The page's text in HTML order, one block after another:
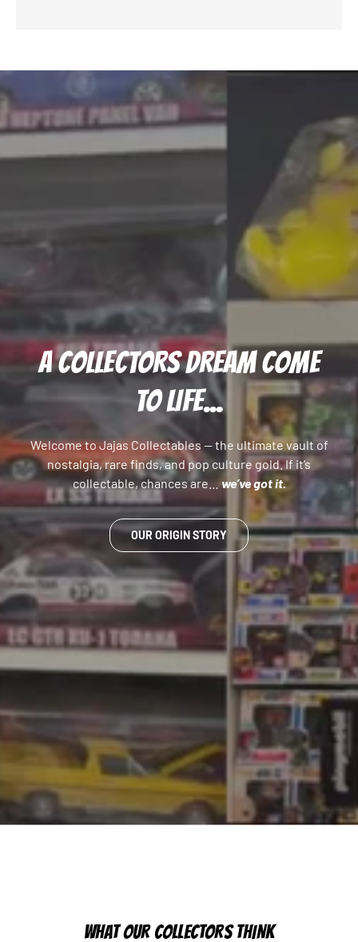
A COLLECTORS DREAM COME
TO LIFE...
Welcome to Jajas Collectables — the ultimate vault of
nostalgia, rare finds, and pop culture gold. If it’s
collectable, chances are…we’ve got it.
OUR ORIGIN STORY
WHAT OUR COLLECTORS THINK